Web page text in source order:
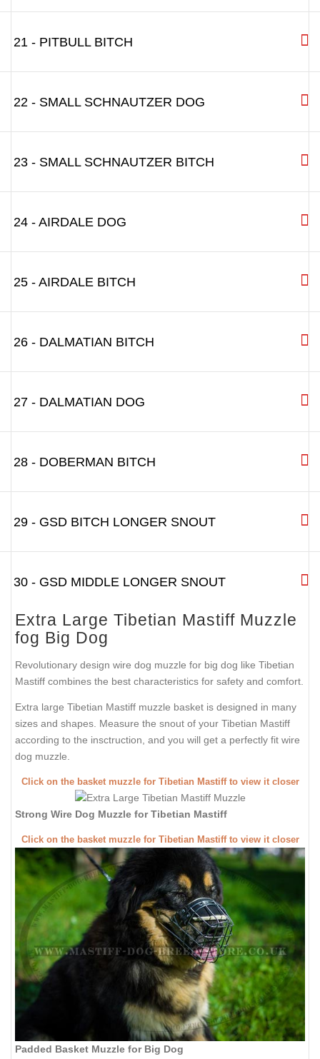
21 - PITBULL BITCH
22 - SMALL SCHNAUTZER DOG
23 - SMALL SCHNAUTZER BITCH
24 - AIRDALE DOG
25 - AIRDALE BITCH
26 - DALMATIAN BITCH
27 - DALMATIAN DOG
28 - DOBERMAN BITCH
29 - GSD BITCH LONGER SNOUT
30 - GSD MIDDLE LONGER SNOUT
Extra Large Tibetian Mastiff Muzzle
fog Big Dog
Revolutionary design wire dog muzzle for big dog like Tibetian
Mastiff combines the best characteristics for safety and comfort.
Extra large Tibetian Mastiff muzzle basket is designed in many
sizes and shapes. Measure the snout of your Tibetian Mastiff
according to the insctruction, and you will get a perfectly fit wire
dog muzzle.
Click on the basket muzzle for Tibetian Mastiff to view it closer
Strong Wire Dog Muzzle for Tibetian Mastiff
Click on the basket muzzle for Tibetian Mastiff to view it closer
Padded Basket Muzzle for Big Dog